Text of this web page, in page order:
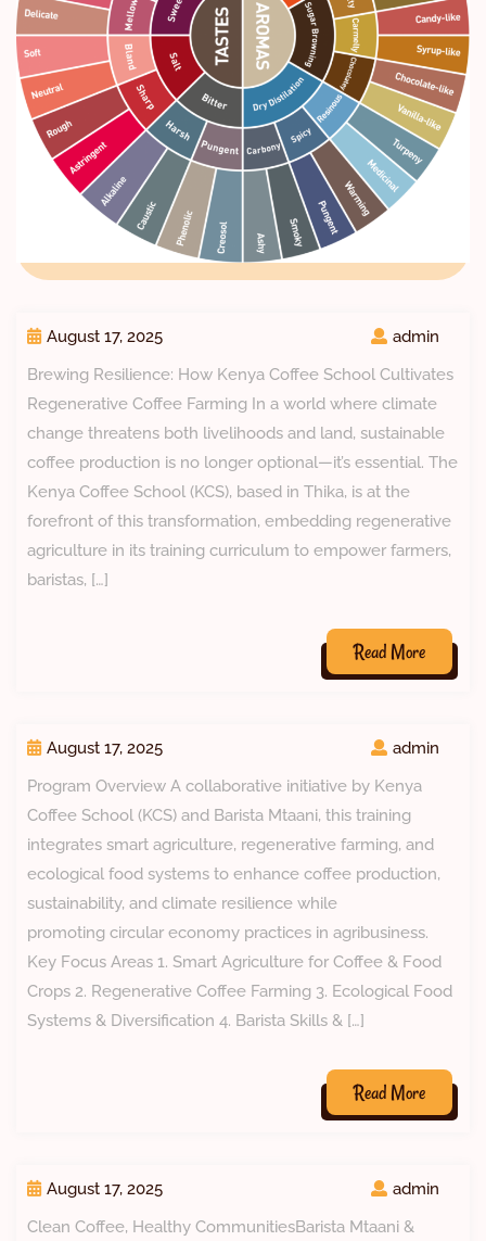
August 17, 2025
admin
Brewing Resilience: How Kenya Coffee School Cultivates
Regenerative Coffee Farming In a world where climate
change threatens both livelihoods and land, sustainable
coffee production is no longer optional—it’s essential. The
Kenya Coffee School (KCS), based in Thika, is at the
forefront of this transformation, embedding regenerative
agriculture in its training curriculum to empower farmers,
baristas, […]
Read More
August 17, 2025
admin
Program Overview A collaborative initiative by Kenya
Coffee School (KCS) and Barista Mtaani, this training
integrates smart agriculture, regenerative farming, and
ecological food systems to enhance coffee production,
sustainability, and climate resilience while
promoting circular economy practices in agribusiness.
Key Focus Areas 1. Smart Agriculture for Coffee & Food
Crops 2. Regenerative Coffee Farming 3. Ecological Food
Systems & Diversification 4. Barista Skills & […]
Read More
August 17, 2025
admin
Clean Coffee, Healthy CommunitiesBarista Mtaani &